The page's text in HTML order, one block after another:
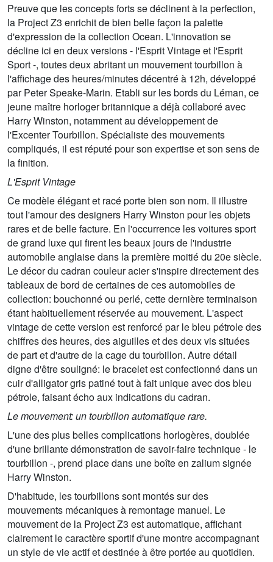
Preuve que les concepts forts se déclinent à la perfection,
la Project Z3 enrichit de bien belle façon la palette
d'expression de la collection Ocean. L'innovation se
décline ici en deux versions - l'Esprit Vintage et l'Esprit
Sport -, toutes deux abritant un mouvement tourbillon à
l'affichage des heures/minutes décentré à 12h, développé
par Peter Speake-Marin. Etabli sur les bords du Léman, ce
jeune maître horloger britannique a déjà collaboré avec
Harry Winston, notamment au développement de
l'Excenter Tourbillon. Spécialiste des mouvements
compliqués, il est réputé pour son expertise et son sens de
la finition.
L'Esprit Vintage
Ce modèle élégant et racé porte bien son nom. Il illustre
tout l'amour des designers Harry Winston pour les objets
rares et de belle facture. En l'occurrence les voitures sport
de grand luxe qui firent les beaux jours de l'industrie
automobile anglaise dans la première moitié du 20e siècle.
Le décor du cadran couleur acier s'inspire directement des
tableaux de bord de certaines de ces automobiles de
collection: bouchonné ou perlé, cette dernière terminaison
étant habituellement réservée au mouvement. L'aspect
vintage de cette version est renforcé par le bleu pétrole des
chiffres des heures, des aiguilles et des deux vis situées
de part et d'autre de la cage du tourbillon. Autre détail
digne d'être souligné: le bracelet est confectionné dans un
cuir d'alligator gris patiné tout à fait unique avec dos bleu
pétrole, faisant écho aux indications du cadran.
Le mouvement: un tourbillon automatique rare.
L'une des plus belles complications horlogères, doublée
d'une brillante démonstration de savoir-faire technique - le
tourbillon -, prend place dans une boîte en zalium signée
Harry Winston.
D'habitude, les tourbillons sont montés sur des
mouvements mécaniques à remontage manuel. Le
mouvement de la Project Z3 est automatique, affichant
clairement le caractère sportif d'une montre accompagnant
un style de vie actif et destinée à être portée au quotidien.